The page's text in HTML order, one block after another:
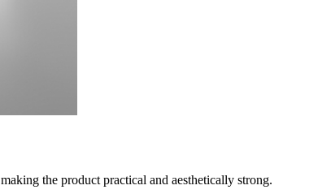
the product practical and aesthetically strong.